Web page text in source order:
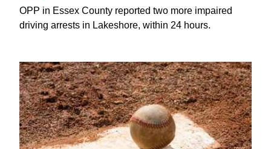
OPP in Essex County reported two more impaired
driving arrests in Lakeshore, within 24 hours.